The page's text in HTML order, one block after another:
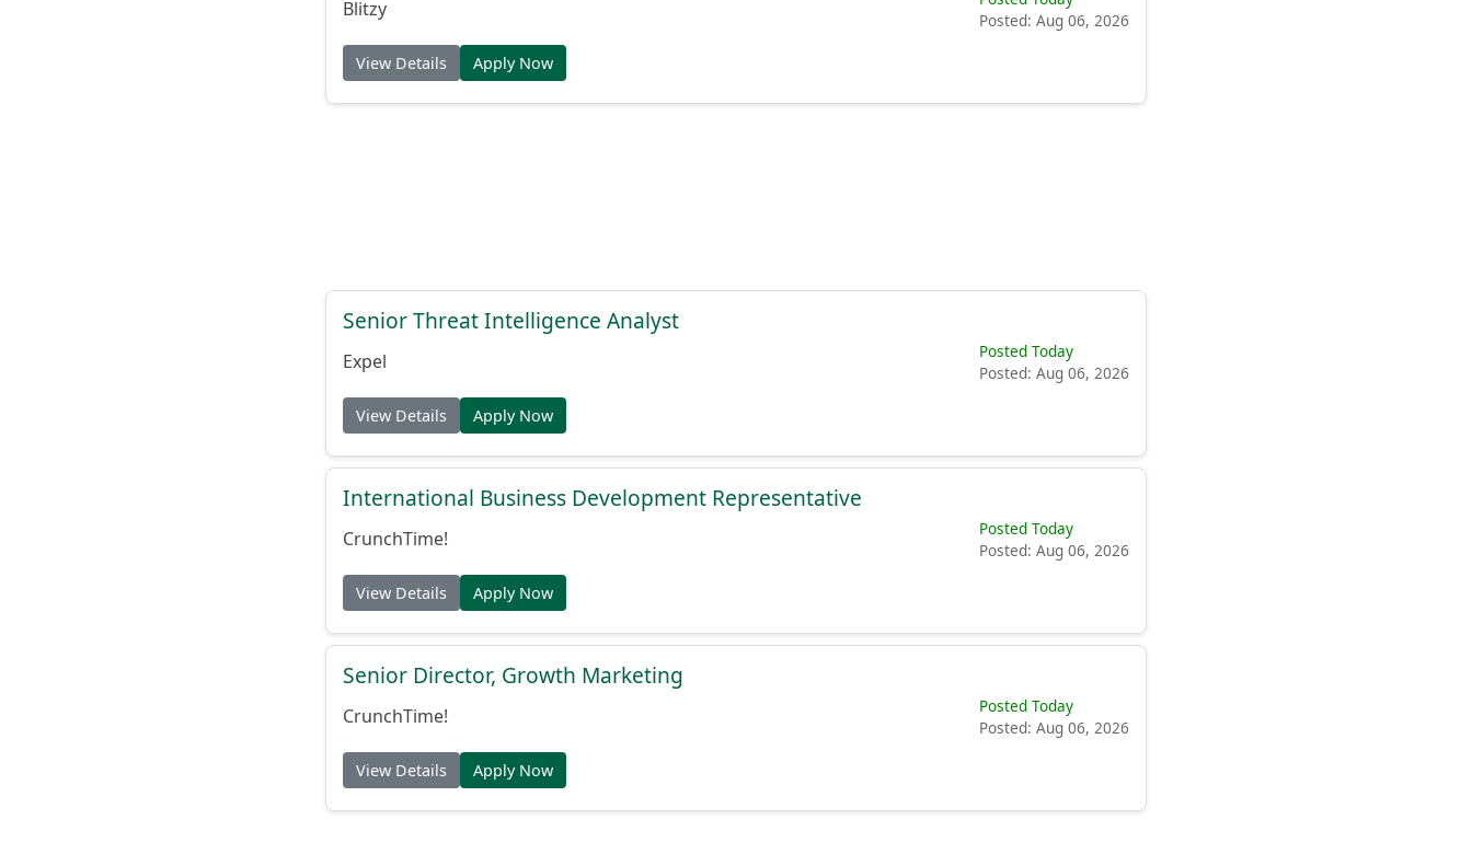
Blitzy
Posted: Aug 06, 2026
View Details Apply Now
Senior Threat Intelligence Analyst
Expel
Posted Today
Posted: Aug 06, 2026
View Details Apply Now
International Business Development Representative
CrunchTime!
Posted Today
Posted: Aug 06, 2026
View Details Apply Now
Senior Director, Growth Marketing
CrunchTime!
Posted Today
Posted: Aug 06, 2026
View Details Apply Now